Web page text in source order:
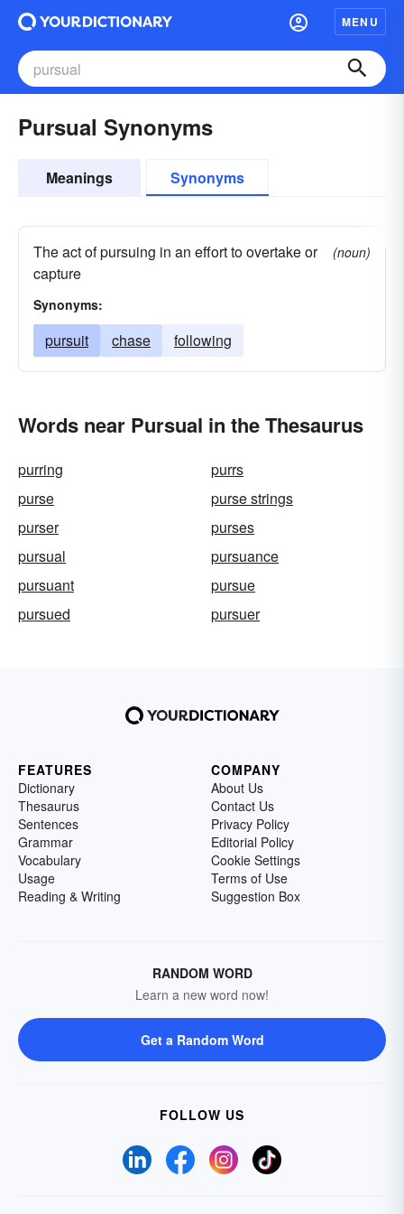
MENU
Pursual Synonyms
Meanings Synonyms
The act of pursuing in an effort to overtake or
capture
(noun)
Synonyms:
pursuit chase following
Words near Pursual in the Thesaurus
purring
purrs
purse
purse strings
purser
purses
pursual
pursuance
pursuant
pursue
pursued
pursuer
FEATURES
Dictionary
Thesaurus
Sentences
Grammar
Vocabulary
Usage
Reading & Writing
COMPANY
About Us
Contact Us
Privacy Policy
Editorial Policy
Cookie Settings
Terms of Use
Suggestion Box
RANDOM WORD
Learn a new word now!
Get a Random Word
FOLLOW US